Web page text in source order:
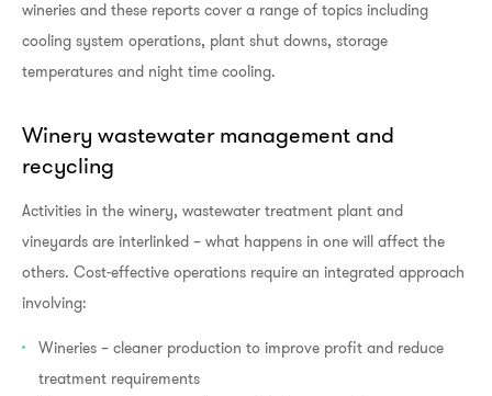
wineries and these reports cover a range of topics including
cooling system operations, plant shut downs, storage
temperatures and night time cooling.
Winery wastewater management and
recycling
Activities in the winery, wastewater treatment plant and
vineyards are interlinked – what happens in one will affect the
others. Cost-effective operations require an integrated approach
involving:
Wineries – cleaner production to improve profit and reduce
treatment requirements